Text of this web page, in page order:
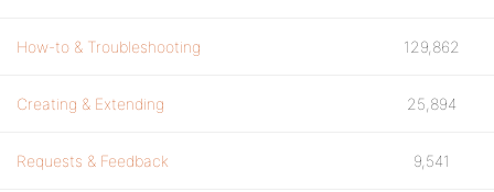
How-to & Troubleshooting 129,862
Creating & Extending 25,894
Requests & Feedback 9,541